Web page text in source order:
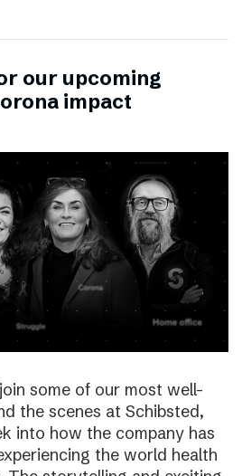
our upcoming
impact
some of our most well-
the scenes at Schibsted,
into how the company has
the world health